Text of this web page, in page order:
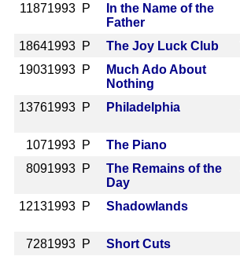
11871993 P
In the Name of the
Father
18641993 P The Joy Luck Club
19031993 P
Much Ado About
Nothing
13761993 P Philadelphia
1071993 P The Piano
8091993 P
The Remains of the
Day
12131993 P Shadowlands
7281993 P Short Cuts